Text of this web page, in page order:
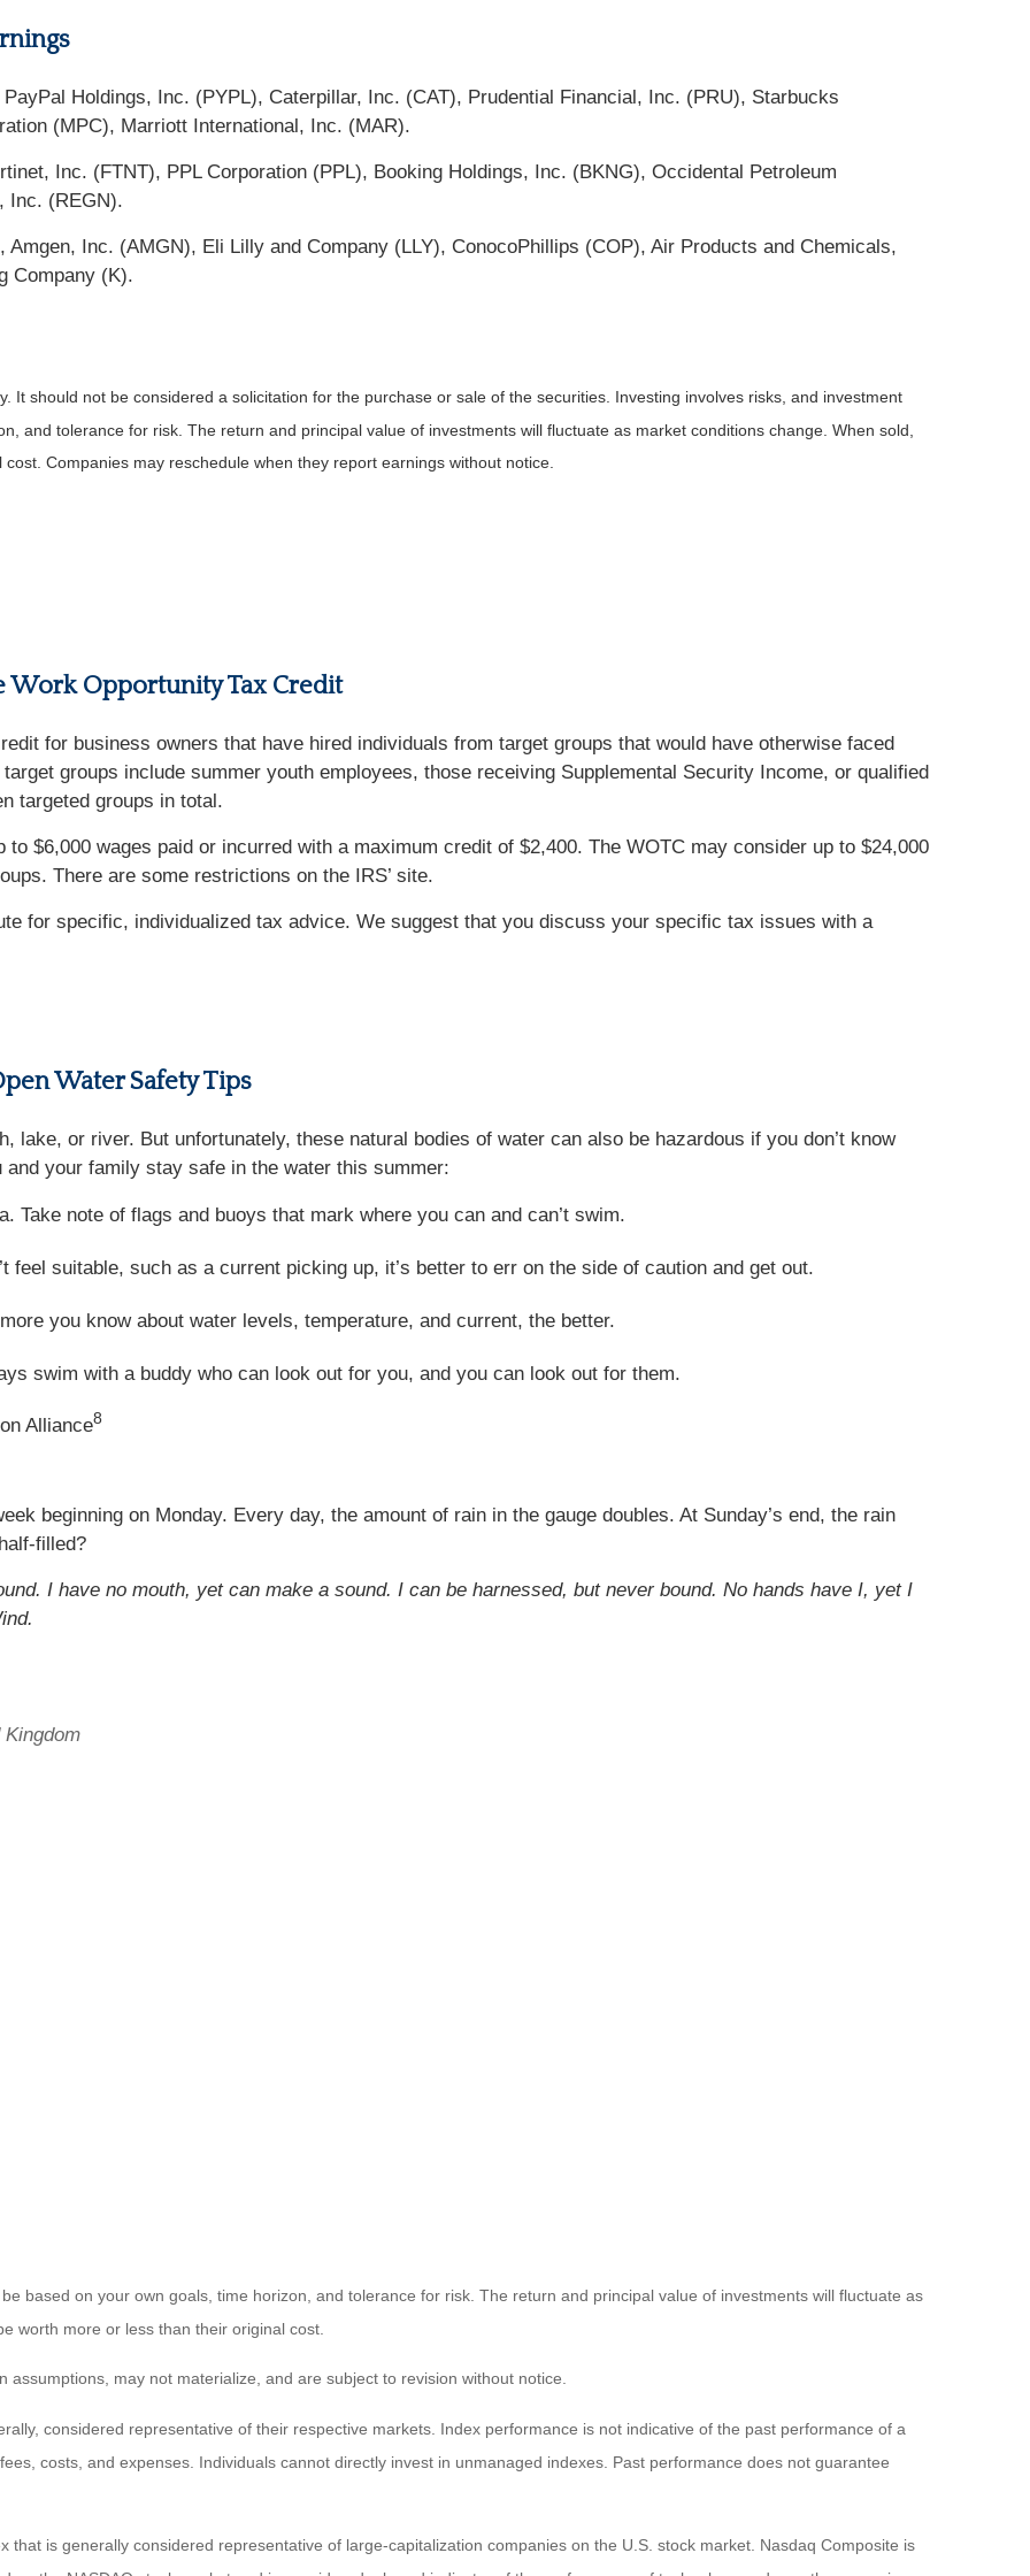
Holdings, Inc. (PYPL), Caterpillar, Inc. (CAT), Prudential Financial, Inc. (PRU), Starbucks
(MPC), Marriott International, Inc. (MAR).
Inc. (FTNT), PPL Corporation (PPL), Booking Holdings, Inc. (BKNG), Occidental Petroleum
Inc. (REGN).
Inc. (AMGN), Eli Lilly and Company (LLY), ConocoPhillips (COP), Air Products and Chemicals,
Company (K).
It should not be considered a solicitation for the purchase or sale of the securities. Investing involves risks, and investment
and tolerance for risk. The return and principal value of investments will fluctuate as market conditions change. When sold,
Companies may reschedule when they report earnings without notice.
Work Opportunity Tax Credit
for business owners that have hired individuals from target groups that would have otherwise faced
groups include summer youth employees, those receiving Supplemental Security Income, or qualified
targeted groups in total.
$6,000 wages paid or incurred with a maximum credit of $2,400. The WOTC may consider up to $24,000
There are some restrictions on the IRS’ site.
for specific, individualized tax advice. We suggest that you discuss your specific tax issues with a
Water Safety Tips
lake, or river. But unfortunately, these natural bodies of water can also be hazardous if you don’t know
your family stay safe in the water this summer:
Take note of flags and buoys that mark where you can and can’t swim.
feel suitable, such as a current picking up, it’s better to err on the side of caution and get out.
you know about water levels, temperature, and current, the better.
swim with a buddy who can look out for you, and you can look out for them.
Alliance8
beginning on Monday. Every day, the amount of rain in the gauge doubles. At Sunday’s end, the rain
filled?
I have no mouth, yet can make a sound. I can be harnessed, but never bound. No hands have I, yet I
based on your own goals, time horizon, and tolerance for risk. The return and principal value of investments will fluctuate as
worth more or less than their original cost.
may not materialize, and are subject to revision without notice.
considered representative of their respective markets. Index performance is not indicative of the past performance of a
costs, and expenses. Individuals cannot directly invest in unmanaged indexes. Past performance does not guarantee
that is generally considered representative of large-capitalization companies on the U.S. stock market. Nasdaq Composite is